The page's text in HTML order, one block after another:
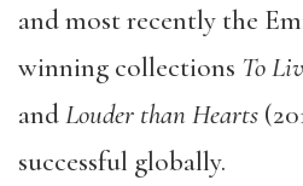
and most recently the
winning collections To
andLouder than Hearts
successful globally.